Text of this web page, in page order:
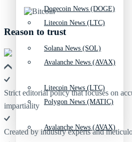
Litecoin News (LTC)
Avalanche News (AVAX)
Polygon News (MATIC)
Dogecoin News (DOGE)
Solana News (SOL)
Litecoin News (LTC)
Avalanche News (AVAX)
Reason to trust
Strict editorial policy that focuses on
impartiality
Created by industry experts and